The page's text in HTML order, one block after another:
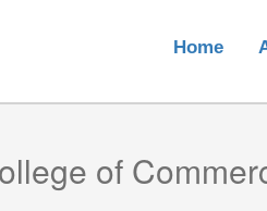
Home
of